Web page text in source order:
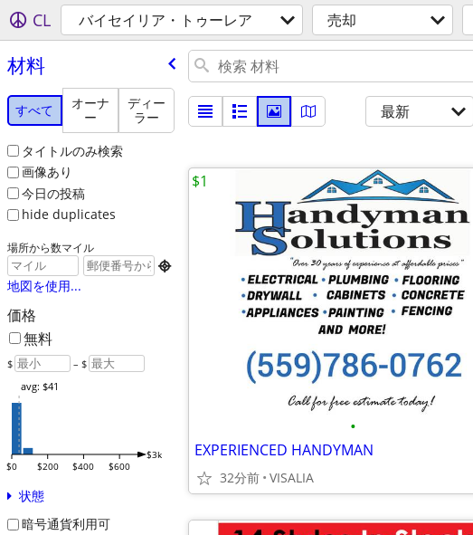
CL バイセイリア・トゥーレア 売却
材料
すべて
オーナ
ー
ディー
ラー
タイトルのみ検索
画像あり
今日の投稿
hide duplicates
場所から数マイル

地図を使用...
価格
無料
$ – $
$0 $200 $400 $600
$3k
avg: $41
状態
暗号通貨利用可
最新
•
EXPERIENCED HANDYMAN
32分前 VISALIA
$1